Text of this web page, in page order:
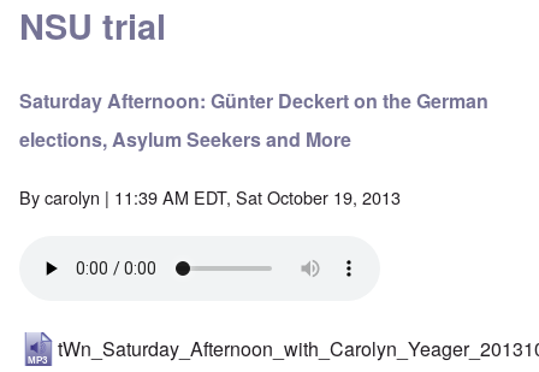
NSU trial
Saturday Afternoon: Günter Deckert on the German
elections, Asylum Seekers and More
Bycarolyn | 11:39 AM EDT, Sat October 19, 2013